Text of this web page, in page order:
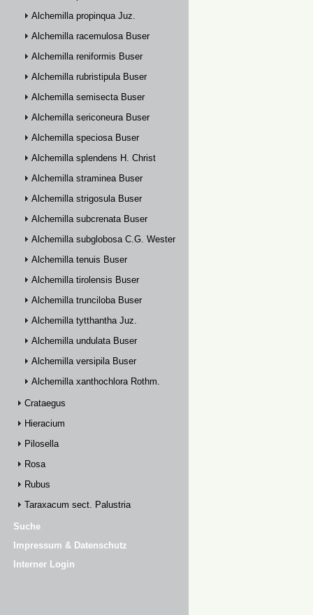
Alchemilla propinqua Juz.
Alchemilla racemulosa Buser
Alchemilla reniformis Buser
Alchemilla rubristipula Buser
Alchemilla semisecta Buser
Alchemilla sericoneura Buser
Alchemilla speciosa Buser
Alchemilla splendens H. Christ
Alchemilla straminea Buser
Alchemilla strigosula Buser
Alchemilla subcrenata Buser
Alchemilla subglobosa C.G. Westerlund
Alchemilla tenuis Buser
Alchemilla tirolensis Buser
Alchemilla trunciloba Buser
Alchemilla tytthantha Juz.
Alchemilla undulata Buser
Alchemilla versipila Buser
Alchemilla xanthochlora Rothm.
Crataegus
Hieracium
Pilosella
Rosa
Rubus
Taraxacum sect. Palustria
Suche
Impressum & Datenschutz
Interner Login